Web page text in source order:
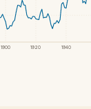
1900 1920 1940